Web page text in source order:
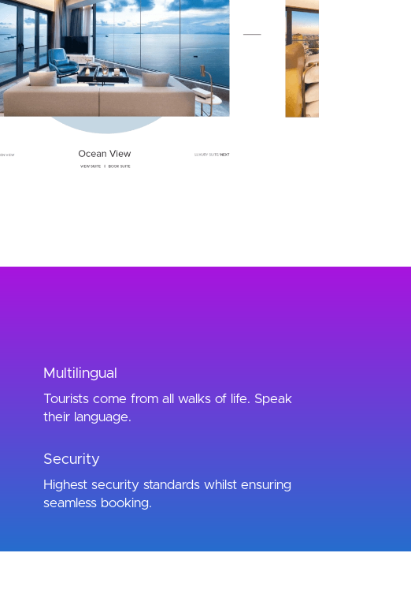
Multilingual
Tourists come from all walks of life. Speak
their language.
Security
Highest security standards whilst ensuring
seamless booking.